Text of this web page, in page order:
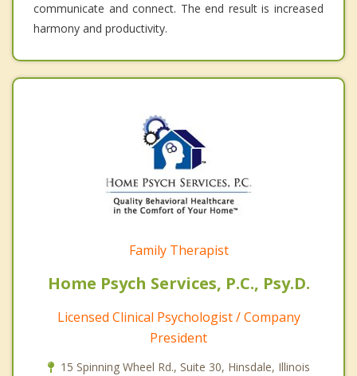
communicate and connect. The end result is increased
harmony and productivity.
Family Therapist
Home Psych Services, P.C., Psy.D.
Licensed Clinical Psychologist / Company
President
15 Spinning Wheel Rd., Suite 30, Hinsdale, Illinois